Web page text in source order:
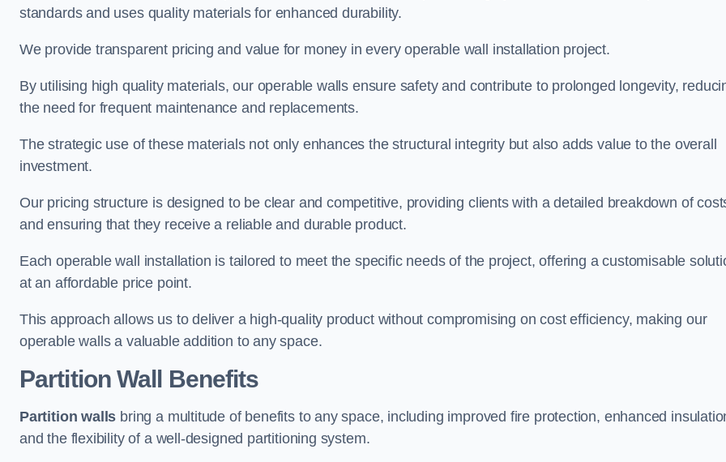
standards and uses quality materials for enhanced durability.
We provide transparent pricing and value for money in every operable wall installation project.
By utilising high quality materials, our operable walls ensure safety and contribute to prolonged longevity,
the need for frequent maintenance and replacements.
The strategic use of these materials not only enhances the structural integrity but also adds value to the overall
investment.
Our pricing structure is designed to be clear and competitive, providing clients with a detailed breakdown of
and ensuring that they receive a reliable and durable product.
Each operable wall installation is tailored to meet the specific needs of the project, offering a customisable
at an affordable price point.
This approach allows us to deliver a high-quality product without compromising on cost efficiency, making our
operable walls a valuable addition to any space.
Partition Wall Benefits
Partition walls bring a multitude of benefits to any space, including improved fire protection, enhanced
and the flexibility of a well-designed partitioning system.